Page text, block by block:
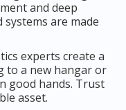
and deep
are made
experts create a
to a new hangar or
good hands. Trust
asset.